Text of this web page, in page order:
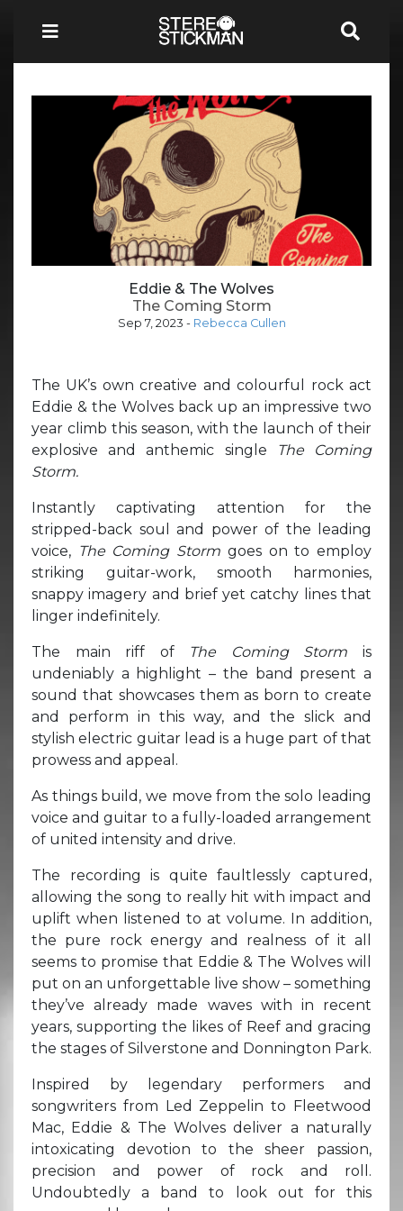
Eddie & The Wolves
The Coming Storm
Sep 7, 2023 - Rebecca Cullen
The UK’s own creative and colourful rock act
Eddie & the Wolves back up an impressive two
year climb this season, with the launch of their
explosive and anthemic single
The Coming
Storm.
Instantly captivating attention for the
stripped-back soul and power of the leading
voice, The Coming Storm goes on to employ
striking guitar-work, smooth harmonies,
snappy imagery and brief yet catchy lines that
linger indefinitely.
The main riff of The Coming Storm is
undeniably a highlight – the band present a
sound that showcases them as born to create
and perform in this way, and the slick and
stylish electric guitar lead is a huge part of that
prowess and appeal.
As things build, we move from the solo leading
voice and guitar to a fully-loaded arrangement
of united intensity and drive.
The recording is quite faultlessly captured,
allowing the song to really hit with impact and
uplift when listened to at volume. In addition,
the pure rock energy and realness of it all
seems to promise that Eddie & The Wolves will
put on an unforgettable live show – something
they’ve already made waves with in recent
years, supporting the likes of Reef and gracing
the stages of Silverstone and Donnington Park.
Inspired by legendary performers and
songwriters from Led Zeppelin to Fleetwood
Mac, Eddie & The Wolves deliver a naturally
intoxicating devotion to the sheer passion,
precision and power of rock and roll.
Undoubtedly a band to look out for this